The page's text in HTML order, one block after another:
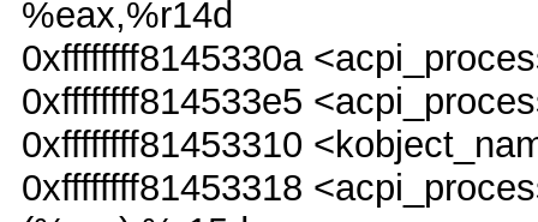
%eax,%r14d
0xffffffff8145330a
0xffffffff814533e5
0xffffffff81453310
0xffffffff81453318